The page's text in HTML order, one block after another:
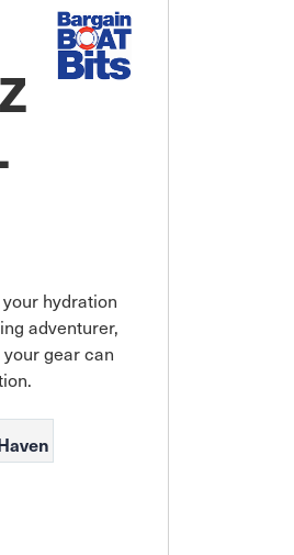
hydration
adventurer,
gear can